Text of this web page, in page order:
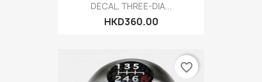
DECAL, THREE-DIA...
HKD360.00
favorite_border